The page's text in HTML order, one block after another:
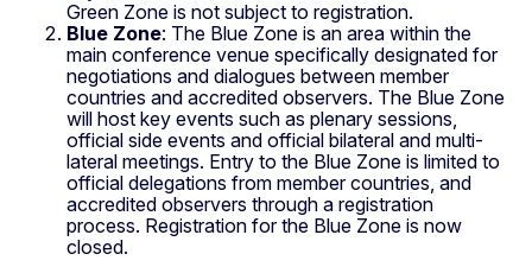
Green Zone is not subject to registration.
Blue Zone: The Blue Zone is an area within the
main conference venue specifically designated for
negotiations and dialogues between member
countries and accredited observers. The Blue Zone
will host key events such as plenary sessions,
official side events and official bilateral and multi-
lateral meetings. Entry to the Blue Zone is limited to
official delegations from member countries, and
accredited observers through a registration
process. Registration for the Blue Zone is now
closed.